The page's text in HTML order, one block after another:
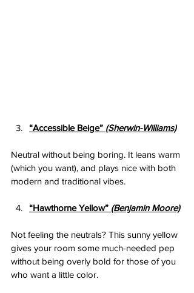
“Accessible Beige” (Sherwin-Williams)
Neutral without being boring. It leans warm
(which you want), and plays nice with both
modern and traditional vibes.
“Hawthorne Yellow” (Benjamin Moore)
Not feeling the neutrals? This sunny yellow
gives your room some much-needed pep
without being overly bold for those of you
who want a little color.